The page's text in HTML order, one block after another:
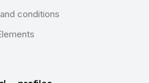
conditions